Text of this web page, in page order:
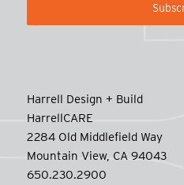
Harrell Design + Build
HarrellCARE
2284 Old Middlefield Way
Mountain View, CA 94043
650.230.2900